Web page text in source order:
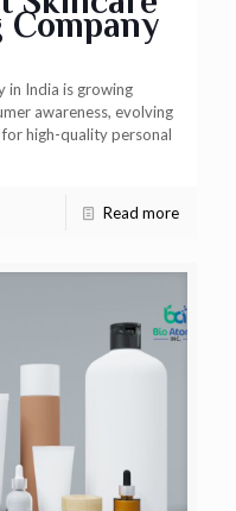
in India is growing
awareness, evolving
high-quality personal
Read more